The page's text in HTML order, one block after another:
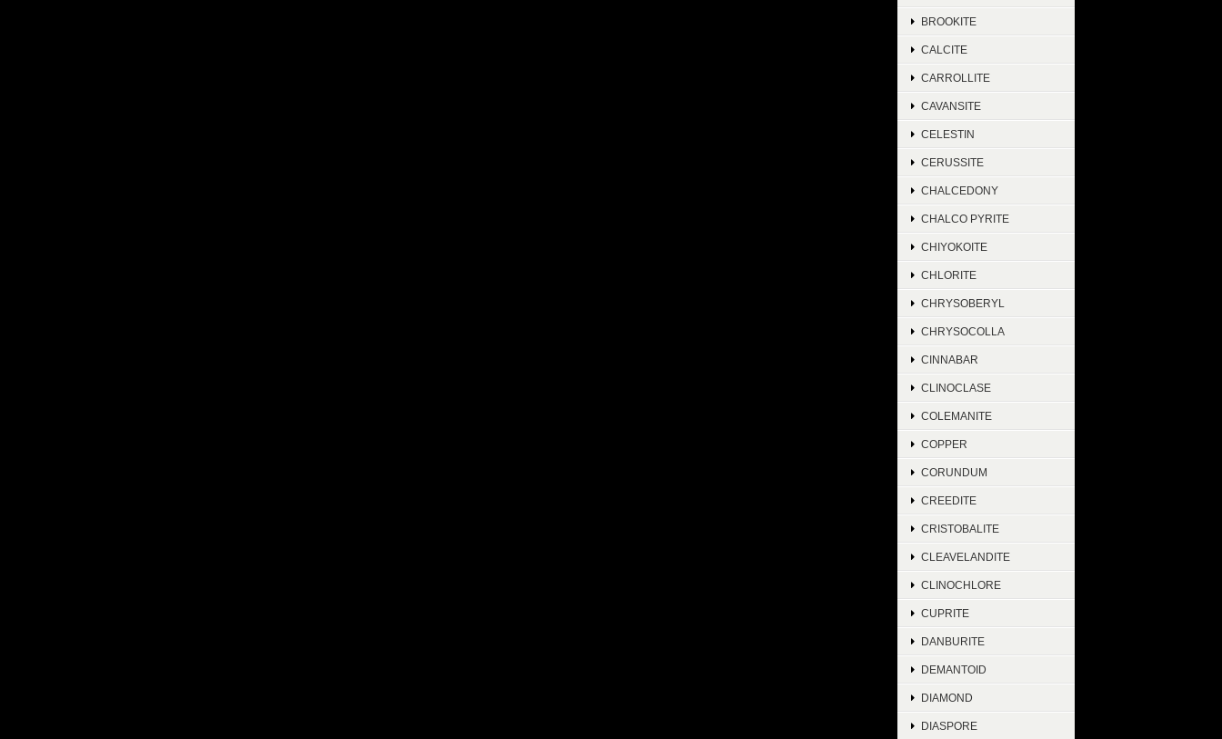
BROOKITE
CALCITE
CARROLLITE
CAVANSITE
CELESTIN
CERUSSITE
CHALCEDONY
CHALCO PYRITE
CHIYOKOITE
CHLORITE
CHRYSOBERYL
CHRYSOCOLLA
CINNABAR
CLINOCLASE
COLEMANITE
COPPER
CORUNDUM
CREEDITE
CRISTOBALITE
CLEAVELANDITE
CLINOCHLORE
CUPRITE
DANBURITE
DEMANTOID
DIAMOND
DIASPORE